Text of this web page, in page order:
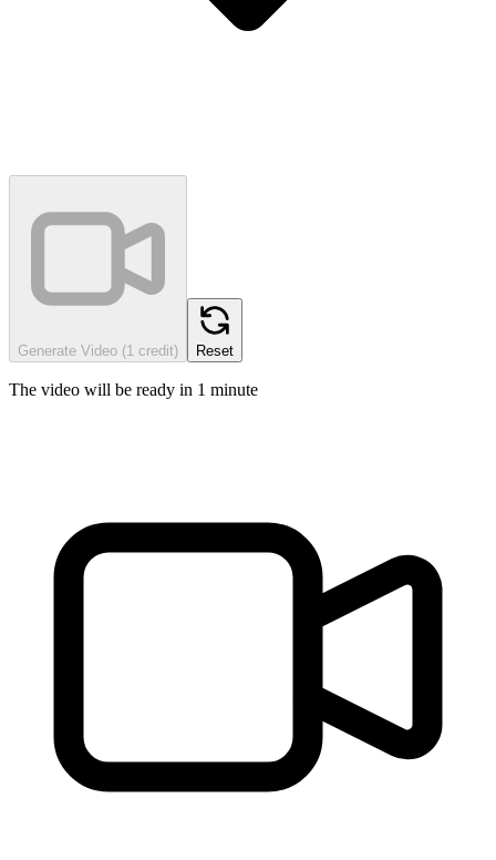
Generate Video (1 credit) Reset
The video will be ready in 1 minute